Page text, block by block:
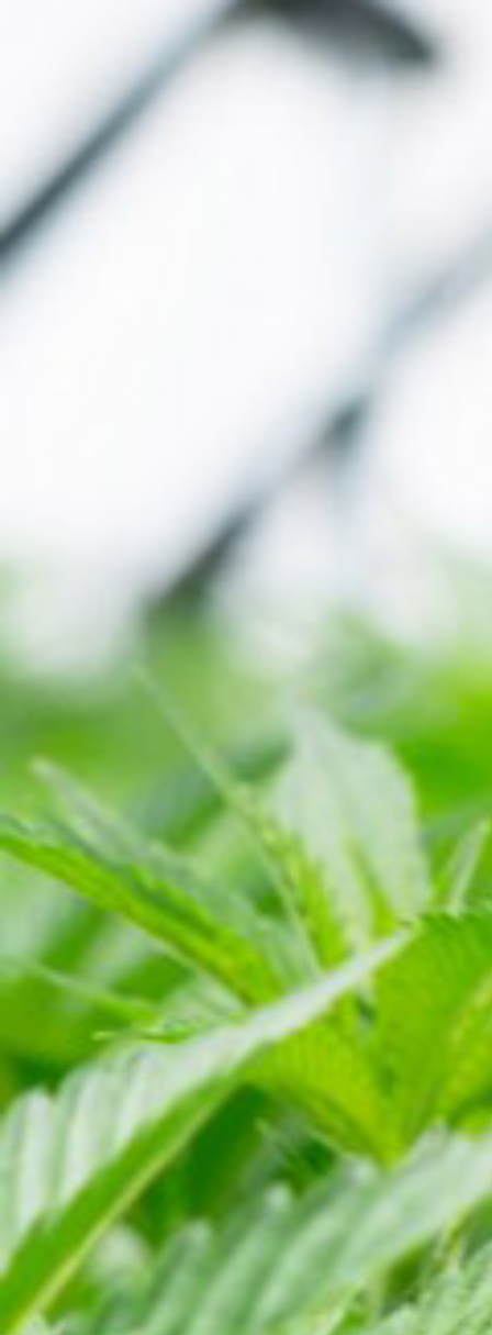
SAUCE
INDICA-
DOMINANT
~78%
OG MINT
THC ~78%
INDICA HYBRID
THIS STRAIN
The sauce is a full spectrum extract that
is balanced between potency and flavor.
Depending on the number of terpenes,
consistency varies from syrup to tacky
honey.